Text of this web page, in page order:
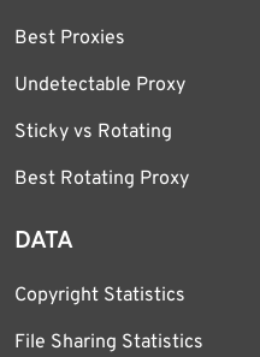
Best Proxies
Undetectable Proxy
Sticky vs Rotating
Best Rotating Proxy
DATA
Copyright Statistics
File Sharing Statistics